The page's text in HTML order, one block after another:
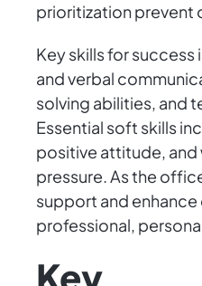
prioritization prevent
Key skills for
and verbal
solving abilities, and
Essential soft skills
positive attitude, and
pressure. As the
support and
professional,